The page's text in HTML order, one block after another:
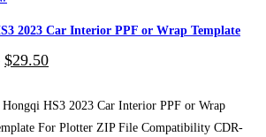
2023 Car Interior PPF or Wrap Template
Original
price
$120.00.
$29.50Current
price
$29.50.
HS3 2023 Car Interior PPF or Wrap
For Plotter ZIP File Compatibility CDR-